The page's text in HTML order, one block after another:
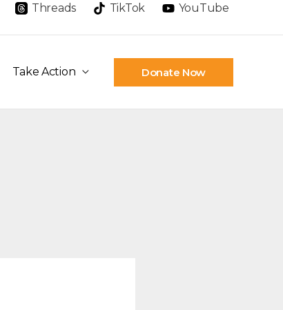
Threads TikTok YouTube
Take Action Donate Now